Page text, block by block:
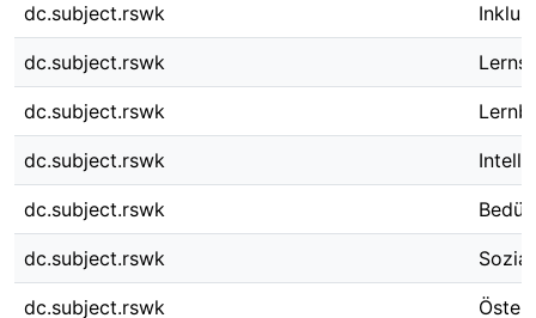
dc.subject.rswk
dc.subject.rswk
dc.subject.rswk
dc.subject.rswk
dc.subject.rswk
dc.subject.rswk
dc.subject.rswk